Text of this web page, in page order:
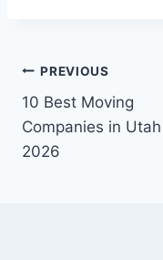
Post
navigation
PREVIOUS
10 Best Moving
Companies in
2026